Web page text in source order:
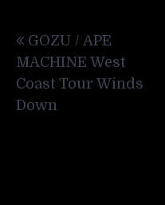
navigation
GOZU / APE
MACHINE West
Coast Tour Winds
Down